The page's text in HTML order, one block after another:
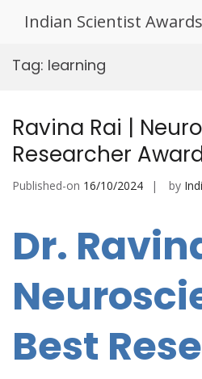
Indian Scientist Awards
Tag: learning
Ravina Rai |
Researcher
Published-on 16/10/2024 by
Dr.
Best